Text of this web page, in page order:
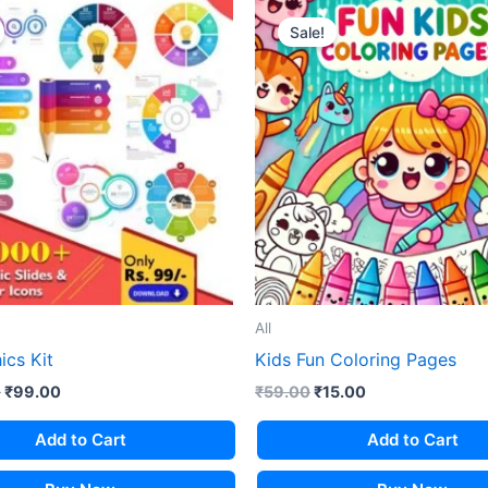
Kit
Original
₹1,499.00.
₹99.00Current
is:
₹99.00.
Add to Cart
Sale!
All
Kids Fun Coloring Pages
₹59.00Original
₹59.00.
₹15.00Current
is:
₹15.00.
Add to Cart